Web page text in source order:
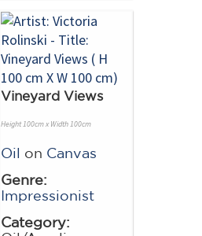
Vineyard Views
Height 100cm x Width 100cm
Oil on Canvas
Genre:
Impressionist
Category: